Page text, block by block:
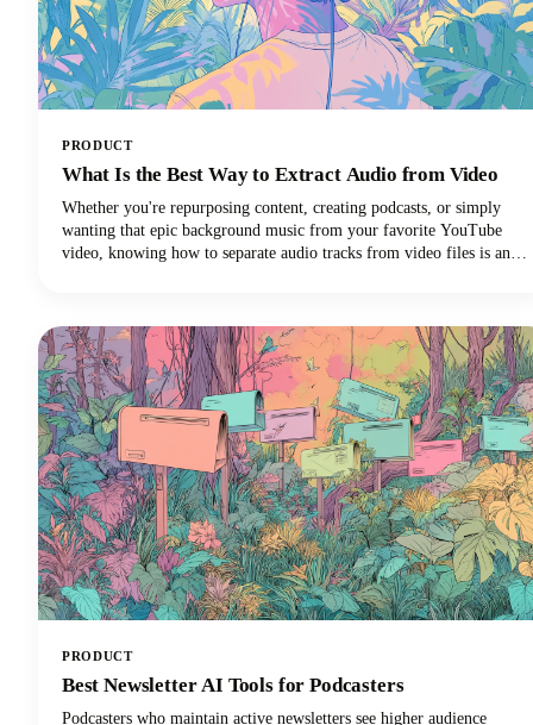
PRODUCT
What Is the Best Way to Extract Audio from Video
Whether you're repurposing content, creating podcasts, or simply
wanting that epic background music from your favorite YouTube
video, knowing how to separate audio tracks from video files is an
PRODUCT
Best Newsletter AI Tools for Podcasters
Podcasters who maintain active newsletters see higher audience